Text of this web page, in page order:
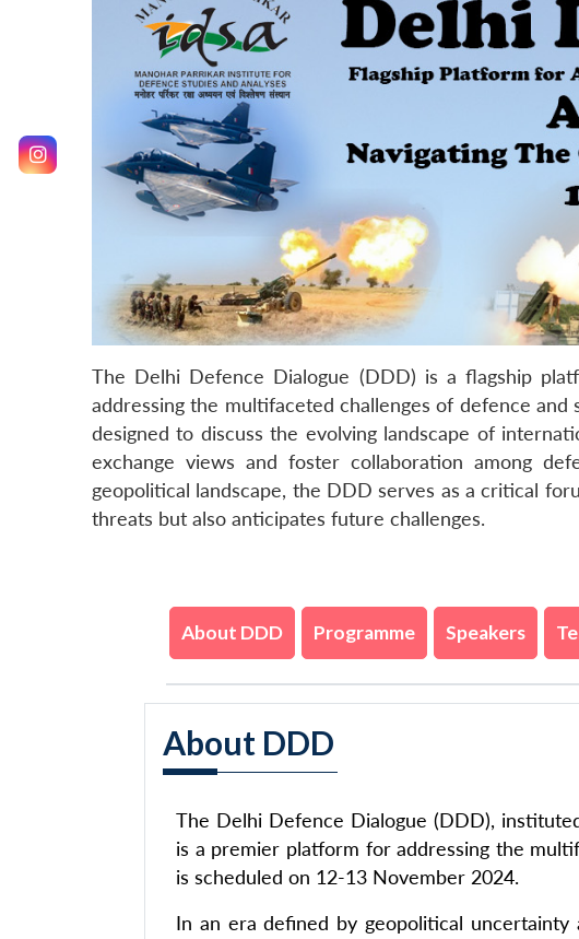
The Delhi Defence Dialogue (DDD) is a flagship
addressing the multifaceted challenges of defence
designed to discuss the evolving landscape of
exchange views and foster collaboration among
geopolitical landscape, the DDD serves as a critical
threats but also anticipates future challenges.
About DDD Programme Speakers
About DDD
The Delhi Defence Dialogue (DDD),
is a premier platform for addressing the
is scheduled on 12-13 November 2024.
In an era defined by geopolitical